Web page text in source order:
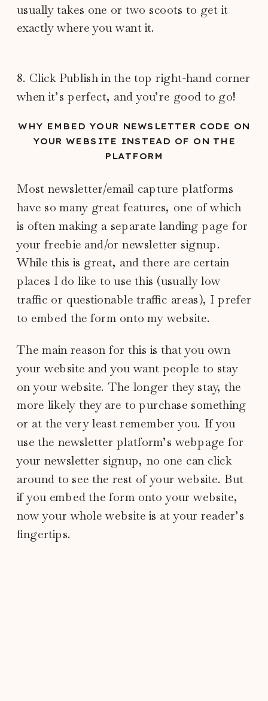
usually takes one or two scoots to get it
exactly where you want it.
8. Click Publish in the top right-hand corner
when it’s perfect, and you’re good to go!
WHY EMBED YOUR NEWSLETTER CODE ON
YOUR WEBSITE INSTEAD OF ON THE
PLATFORM
Most newsletter/email capture platforms
have so many great features, one of which
is often making a separate landing page for
your freebie and/or newsletter signup.
While this is great, and there are certain
places I do like to use this (usually low
traffic or questionable traffic areas), I prefer
to embed the form onto my website.
The main reason for this is that you own
your website and you want people to stay
on your website. The longer they stay, the
more likely they are to purchase something
or at the very least remember you. If you
use the newsletter platform’s webpage for
your newsletter signup, no one can click
around to see the rest of your website. But
if you embed the form onto your website,
now your whole website is at your reader’s
fingertips.